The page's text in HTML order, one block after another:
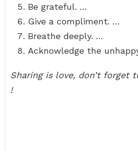
Be grateful. …
Give a compliment. …
Breathe deeply. …
Acknowledge the
Sharing is love, don’t forget
!